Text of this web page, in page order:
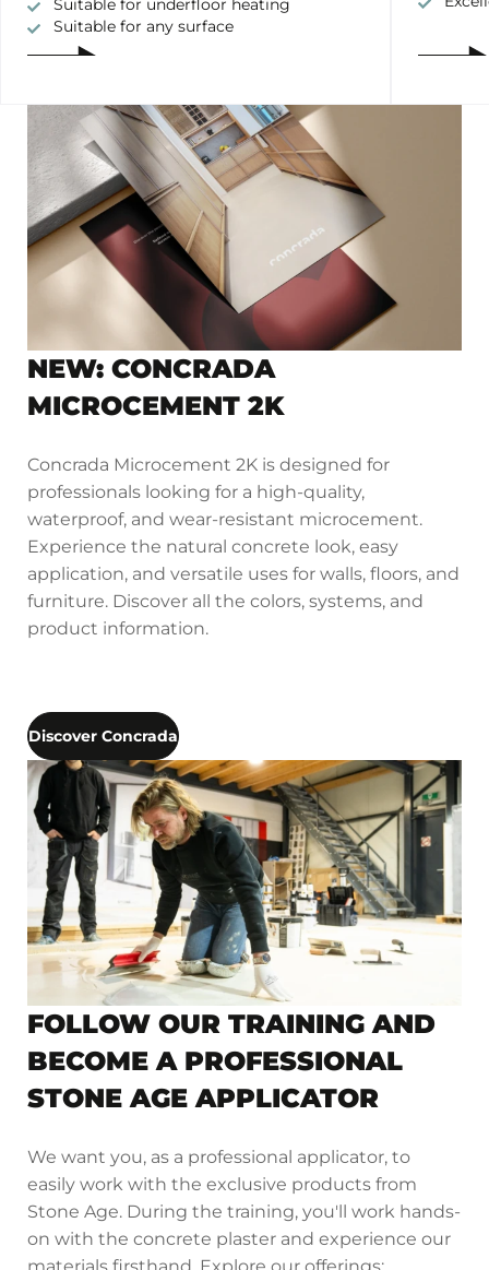
Suitable for underfloor heating
Suitable for any surface
NEW: CONCRADA
MICROCEMENT 2K
Concrada Microcement 2K is designed for
professionals looking for a high-quality,
waterproof, and wear-resistant microcement.
Experience the natural concrete look, easy
application, and versatile uses for walls, floors, and
furniture. Discover all the colors, systems, and
product information.
Discover Concrada
FOLLOW OUR TRAINING AND
BECOME A PROFESSIONAL
STONE AGE APPLICATOR
We want you, as a professional applicator, to
easily work with the exclusive products from
Stone Age. During the training, you'll work hands-
on with the concrete plaster and experience our